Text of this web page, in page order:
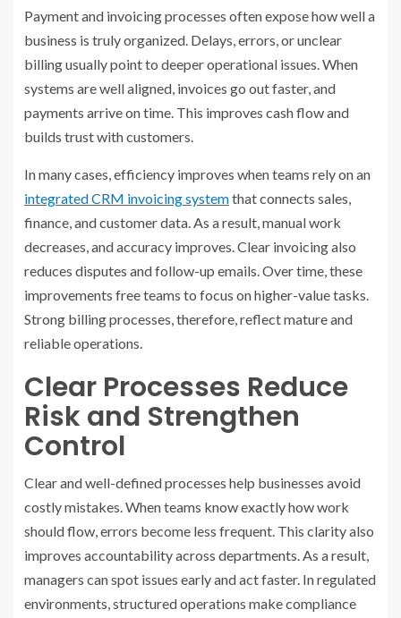
Payment and invoicing processes often expose how well a
business is truly organized. Delays, errors, or unclear
billing usually point to deeper operational issues. When
systems are well aligned, invoices go out faster, and
payments arrive on time. This improves cash flow and
builds trust with customers.
In many cases, efficiency improves when teams rely on an
integrated CRM invoicing systemthat connects sales,
finance, and customer data. As a result, manual work
decreases, and accuracy improves. Clear invoicing also
reduces disputes and follow-up emails. Over time, these
improvements free teams to focus on higher-value tasks.
Strong billing processes, therefore, reflect mature and
reliable operations.
Clear Processes Reduce
Risk and Strengthen
Control
Clear and well-defined processes help businesses avoid
costly mistakes. When teams know exactly how work
should flow, errors become less frequent. This clarity also
improves accountability across departments. As a result,
managers can spot issues early and act faster. In regulated
environments, structured operations make compliance